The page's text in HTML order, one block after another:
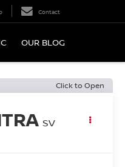
Contact
OUR BLOG
Click to Open
SV